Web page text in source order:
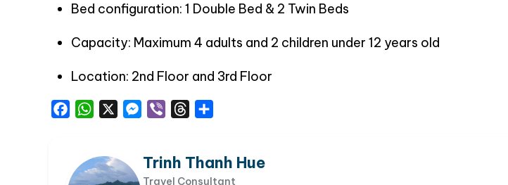
Bed configuration: 1 Double Bed & 2 Twin Beds
Capacity: Maximum 4 adults and 2 children under 12 years old
Location: 2nd Floor and 3rd Floor
FacebookWhatsAppMessenger
Viber Threads
Trinh Thanh Hue
Travel Consultant